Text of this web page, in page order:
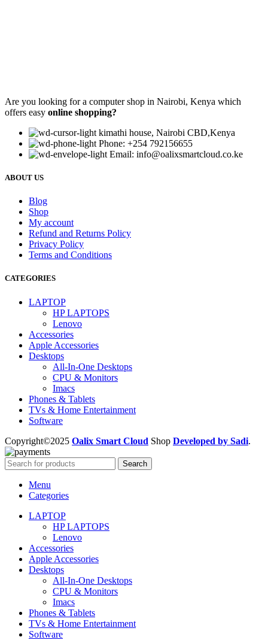
Are you looking for a computer shop in Nairobi, Kenya which
offers easy online shopping?
kimathi house, Nairobi CBD,Kenya
Phone: +254 792156655
Email: info@oalixsmartcloud.co.ke
ABOUT US
Blog
Shop
My account
Refund and Returns Policy
Privacy Policy
Terms and Conditions
CATEGORIES
LAPTOP
HP LAPTOPS
Lenovo
Accessories
Apple Accessories
Desktops
All-In-One Desktops
CPU & Monitors
Imacs
Phones & Tablets
TVs & Home Entertainment
Software
Copyright©2025 Oalix Smart Cloud Shop Developed by Sadi.
Search
Menu
Categories
LAPTOP
HP LAPTOPS
Lenovo
Accessories
Apple Accessories
Desktops
All-In-One Desktops
CPU & Monitors
Imacs
Phones & Tablets
TVs & Home Entertainment
Software